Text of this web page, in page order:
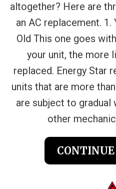
altogether? Here are
an AC replacement. 1.
Old This one goes
your unit, the more
replaced. Energy Star
units that are more
are subject to gradual
other